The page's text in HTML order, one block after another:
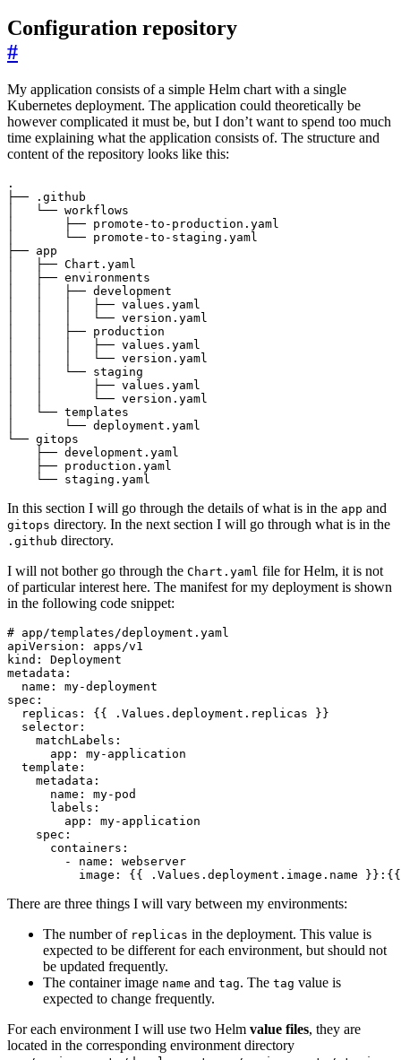
Configuration repository
#
My application consists of a simple Helm chart with a single
Kubernetes deployment. The application could theoretically be
however complicated it must be, but I don’t want to spend too much
time explaining what the application consists of. The structure and
content of the repository looks like this:
In this section I will go through the details of what is in the app and
gitops directory. In the next section I will go through what is in the
.github directory.
I will not bother go through the Chart.yaml file for Helm, it is not
of particular interest here. The manifest for my deployment is shown
in the following code snippet:
# app/templates/deployment.yaml
apiVersion :
apps/v1
kind :
Deployment
metadata :
name :
my-deployment
spec :
replicas : {{
.Values.deployment.replicas }}
selector :
matchLabels :
app :
my-application
template :
metadata :
name :
my-pod
labels :
app :
my-application
spec :
containers :
- name :
webserver
image : {{ .Values.deployment.image.name
There are three things I will vary between my environments:
The number of replicas in the deployment. This value is
expected to be different for each environment, but should not
be updated frequently.
The container image name and tag. The tag value is
expected to change frequently.
For each environment I will use two Helm value files, they are
located in the corresponding environment directory